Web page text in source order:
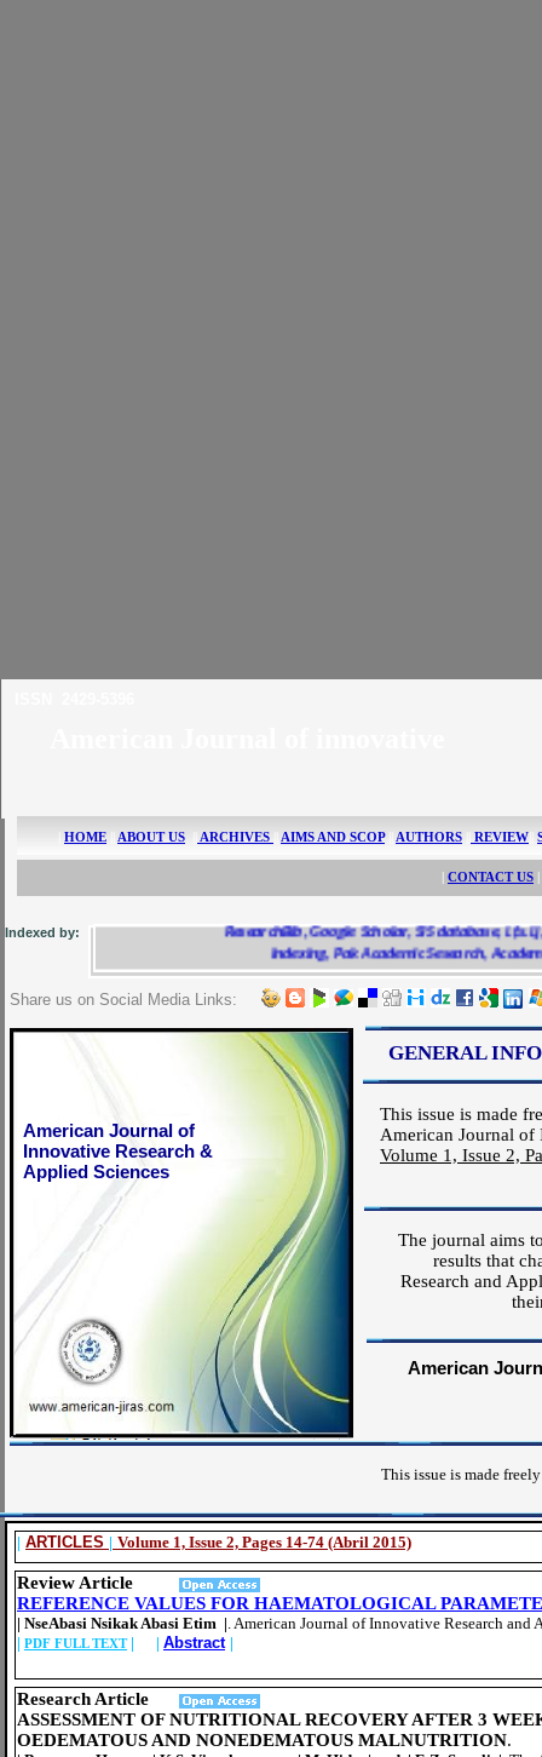
American Journal of
Innovative Research &
Applied Sciences
GENERAL
The journal aims
results that
Research and
American
| ARTICLES | Volume 1, Issue 2, Pages 14-74 (Abril 2015)
Review Article
REFERENCE VALUES FOR HAEMATOLOGICAL
| NseAbasi Nsikak Abasi Etim | . American Journal of Innovative Research
| PDF FULL TEXT| | Abstract |
Research Article
ASSESSMENT OF NUTRITIONAL RECOVERY AFTER 3
OEDEMATOUS AND NONEDEMATOUS MALNUTRITION.
This issue is made
American Journal of
Volume 1, Issue 2,
This issue is made
Indexed by:
Share us on Social Media Links:
HOME ABOUT US ARCHIVES AIMS AND SCOP AUTHORS REVIEW
ResearchBib, Google Scholar, SIS database, i.f.s.i.j,
Indexing, Pak Academic Sesearch,
| CONTACT US |